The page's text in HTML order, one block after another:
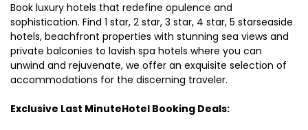
Book luxury hotels that redefine opulence and
sophistication. Find 1 star, 2 star, 3 star, 4 star, 5 starseaside
hotels, beachfront properties with stunning sea views and
private balconies to lavish spa hotels where you can
unwind and rejuvenate, we offer an exquisite selection of
accommodations for the discerning traveler.
Exclusive Last MinuteHotel Booking Deals: